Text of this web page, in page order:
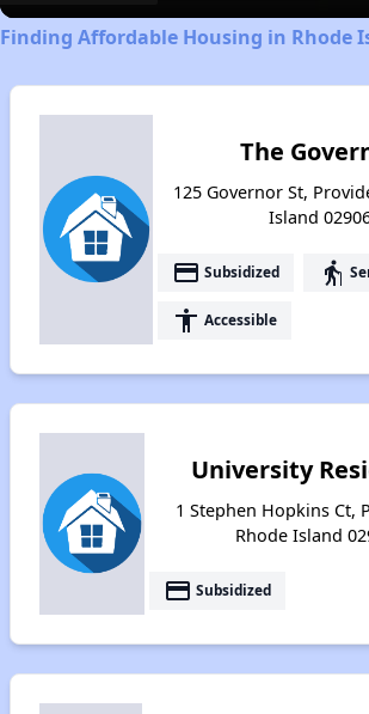
Finding Affordable Housing in Rhode
The
125 Governor St,
Island
payment Subsidized elderly
accessibility Accessible
University
1 Stephen Hopkins Ct,
Rhode Island
payment Subsidized